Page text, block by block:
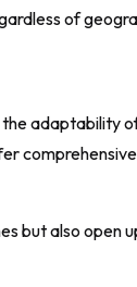
of
adaptability
but also